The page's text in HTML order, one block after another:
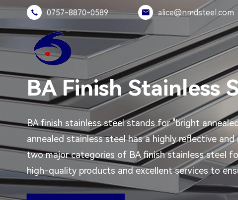
 0757-8870-0589  alice@nmdsteel.com
BA Finish Stainless
BA finish stainless steel stands for "bright
annealed stainless steel has a highly reflective
two major categories of BA finish stainless steel
high-quality products and excellent services to